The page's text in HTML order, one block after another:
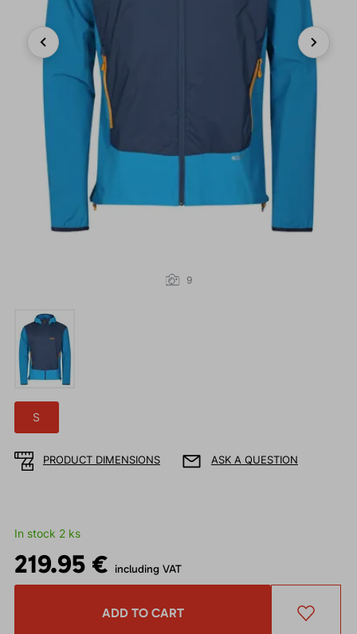
Next
9
S
PRODUCT DIMENSIONS ASK A QUESTION
In stock 2 ks
219.95 € including VAT
ADD TO CART